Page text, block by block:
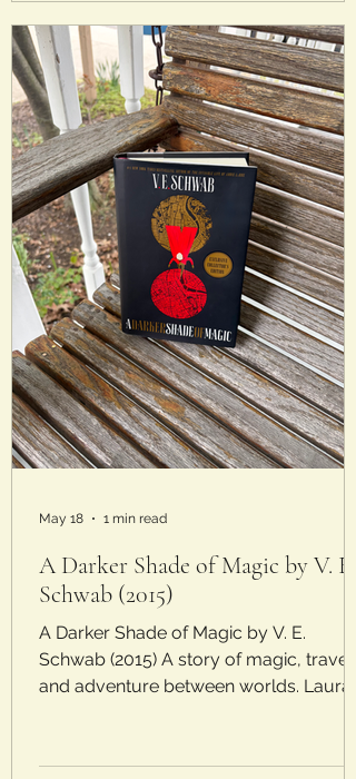
go and something to keep her mind off
of her failed marriage. But rather than
ending, this just might be a second
chance. Analysis:
A Darker Shade of Magic by V. E.
Schwab (2015)
A Darker Shade of Magic by V. E.
Schwab (2015) A story of magic, travel,
and adventure between worlds. Laura’s
worlds into multiple Londons to relay
May 18 1 min read